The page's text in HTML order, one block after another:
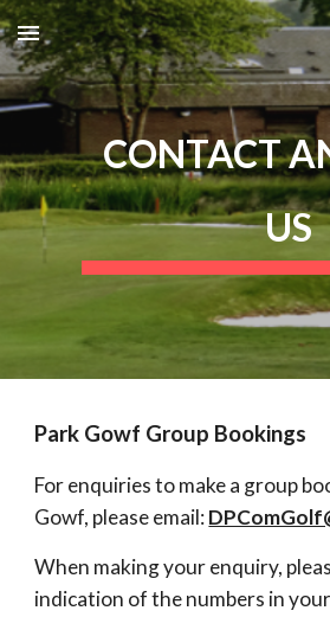
Skip to main content
CONTACT
US
Park Gowf Group Bookings
For enquiries to make a group
Gowf, please email:
When making your enquiry,
indication of the numbers in